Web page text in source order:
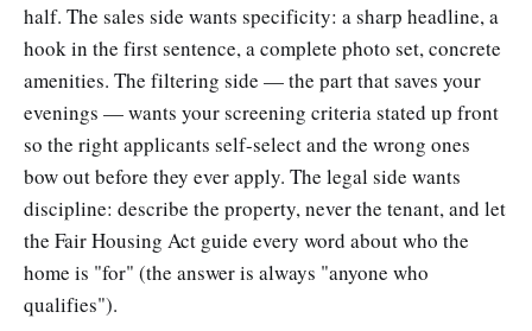
half. The sales side wants specificity: a sharp headline, a
hook in the first sentence, a complete photo set, concrete
amenities. The filtering side — the part that saves your
evenings — wants your screening criteria stated up front
so the right applicants self-select and the wrong ones
bow out before they ever apply. The legal side wants
discipline: describe the property, never the tenant, and let
the Fair Housing Act guide every word about who the
home is "for" (the answer is always "anyone who
qualifies").